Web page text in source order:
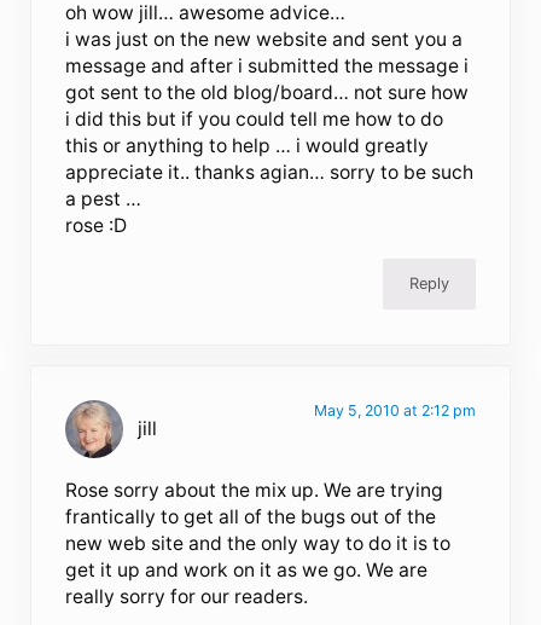
oh wow jill… awesome advice…
i was just on the new website and sent you a
message and after i submitted the message i
got sent to the old blog/board… not sure how
i did this but if you could tell me how to do
this or anything to help … i would greatly
appreciate it.. thanks agian… sorry to be such
a pest …
rose :D
Reply
jill
May 5, 2010 at 2:12 pm
Rose sorry about the mix up. We are trying
frantically to get all of the bugs out of the
new web site and the only way to do it is to
get it up and work on it as we go. We are
really sorry for our readers.